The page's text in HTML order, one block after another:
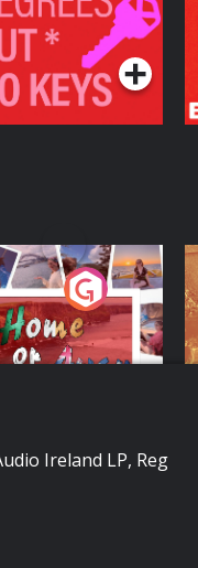
Series
or Away - Living
Australian
with Aisling
Series
Ireland LP, Reg